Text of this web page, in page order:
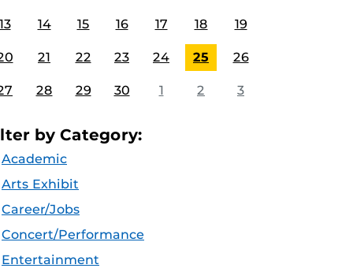
14 15 16 17 18 19
21 22 23 24 25 26
28 29 30 1 2 3
by Category:
Academic
Arts Exhibit
Career/Jobs
Concert/Performance
Entertainment